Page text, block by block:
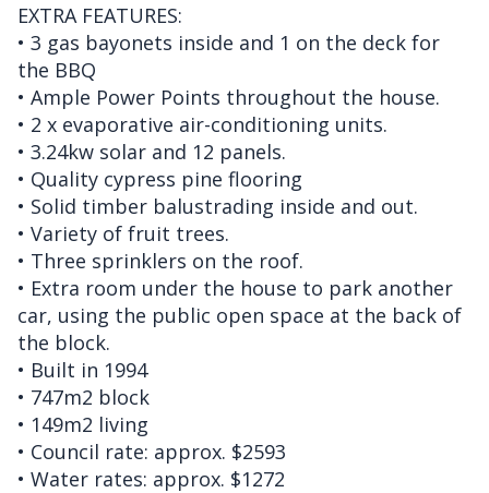
EXTRA FEATURES:
• 3 gas bayonets inside and 1 on the deck for
the BBQ
• Ample Power Points throughout the house.
• 2 x evaporative air-conditioning units.
• 3.24kw solar and 12 panels.
• Quality cypress pine flooring
• Solid timber balustrading inside and out.
• Variety of fruit trees.
• Three sprinklers on the roof.
• Extra room under the house to park another
car, using the public open space at the back of
the block.
• Built in 1994
• 747m2 block
• 149m2 living
• Council rate: approx. $2593
• Water rates: approx. $1272